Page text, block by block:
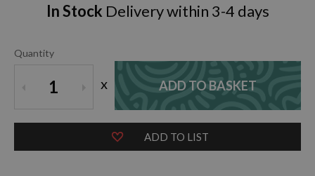
In Stock Delivery within 3-4 days
Quantity
1 x ADD TO BASKET
ADD TO LIST